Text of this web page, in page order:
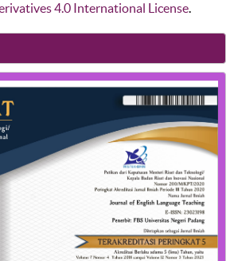
4.0 International License.